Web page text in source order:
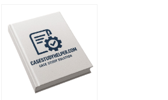
Affordability and
Sustainability in
Solid Waste
Management By
Henry Lee